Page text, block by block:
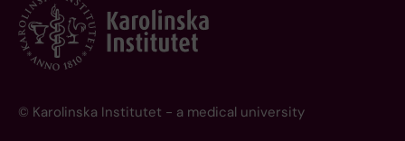
© Karolinska Institutet - a medical university